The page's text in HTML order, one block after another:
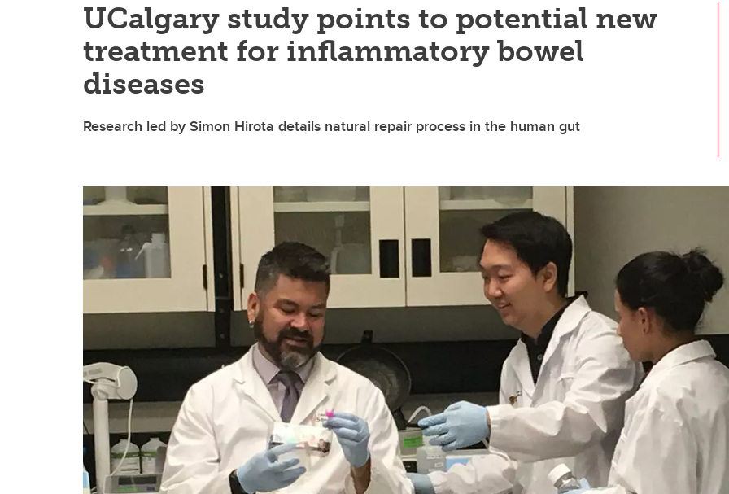
UCalgary study points to potential new
treatment for inflammatory bowel
diseases
Research led by Simon Hirota details natural repair process in the human gut